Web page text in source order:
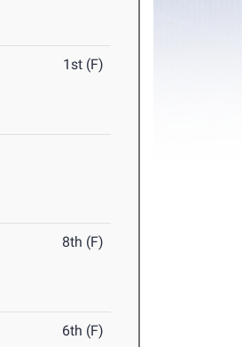
1st (F)
8th (F)
6th (F)